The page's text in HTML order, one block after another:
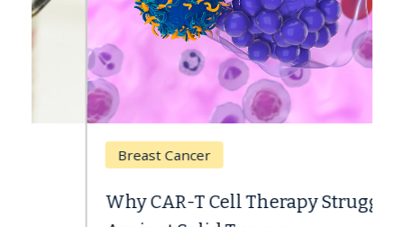
Breast Cancer
Why CAR-T Cell Therapy Struggles